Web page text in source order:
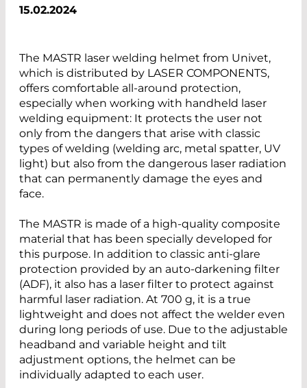
15.02.2024
The MASTR laser welding helmet from Univet,
which is distributed by LASER COMPONENTS,
offers comfortable all-around protection,
especially when working with handheld laser
welding equipment: It protects the user not
only from the dangers that arise with classic
types of welding (welding arc, metal spatter, UV
light) but also from the dangerous laser radiation
that can permanently damage the eyes and
face.
The MASTR is made of a high-quality composite
material that has been specially developed for
this purpose. In addition to classic anti-glare
protection provided by an auto-darkening filter
(ADF), it also has a laser filter to protect against
harmful laser radiation. At 700 g, it is a true
lightweight and does not affect the welder even
during long periods of use. Due to the adjustable
headband and variable height and tilt
adjustment options, the helmet can be
individually adapted to each user.